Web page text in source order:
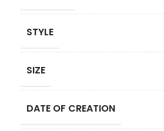
STYLE
SIZE
DATE OF CREATION